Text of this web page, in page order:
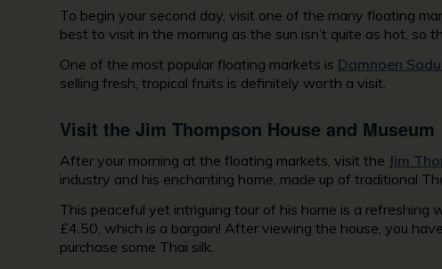
To begin your second day, visit one of the many floating
best to visit in the morning as the sun isn’t quite as hot, so
One of the most popular floating markets is Damnoen
selling fresh, tropical fruits is definitely worth a visit.
Visit the Jim Thompson House and Museum
After your morning at the floating markets, visit the Jim
industry and his enchanting home, made up of traditional
This peaceful yet intriguing tour of his home is a
£4.50, which is a bargain! After viewing the house, you
purchase some Thai silk.